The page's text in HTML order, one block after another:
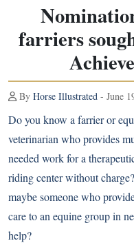
farriers
By Horse Illustrated - June
Do you know a farrier or
veterinarian who provides
needed work for a
riding center without
maybe someone who
care to an equine group in
help?